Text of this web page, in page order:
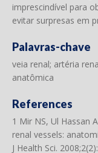
imprescindível para
evitar surpresas em
Palavras-chave
veia renal; artéria
anatômica
References
1 Mir NS, Ul Hassan
renal vessels:
J Health Sci.